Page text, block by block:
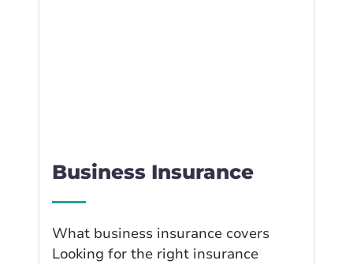
Business Insurance
What business insurance covers
Looking for the right insurance